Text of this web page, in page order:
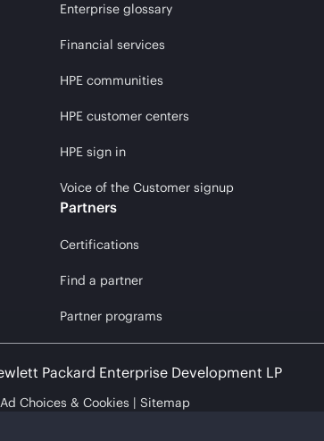
Enterprise glossary
Financial services
HPE communities
HPE customer centers
HPE sign in
Voice of the Customer signup
Partners
Certifications
Find a partner
Partner programs
Packard Enterprise Development LP
Ad Choices & Cookies Sitemap